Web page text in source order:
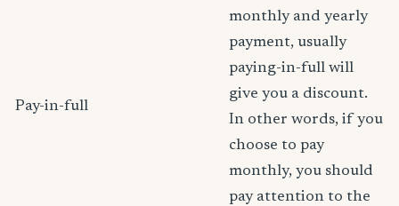
Pay-in-full
monthly and yearly
payment, usually
paying-in-full will
give you a discount.
In other words, if you
choose to pay
monthly, you should
pay attention to the